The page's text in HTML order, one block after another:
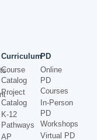
Curriculum
Course
Catalog
Project
Catalog
K-12
Pathways
AP
PD
Online
PD
Courses
In-Person
PD
Workshops
Virtual PD